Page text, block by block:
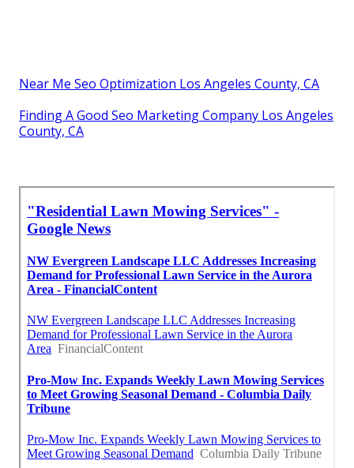
Near Me Seo Optimization Los Angeles County, CA
Finding A Good Seo Marketing Company Los Angeles
County, CA